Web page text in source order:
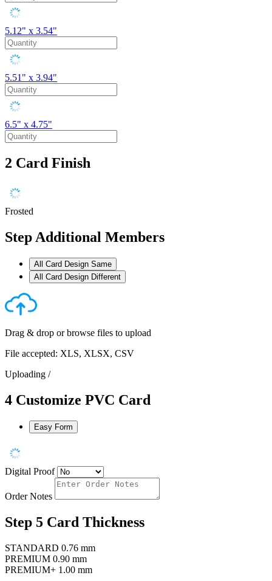
5.12" x 3.54"
5.51" x 3.94"
6.5" x 4.75"
2 Card Finish
Frosted
StepAdditional Members
All Card Design Same
All Card Design Different
Drag & drop orbrowse files to upload
File accepted: XLS, XLSX, CSV
Uploading /
4 Customize PVC Card
Easy Form
Digital Proof
Order Notes
Step 5 Card Thickness
STANDARD 0.76 mm
PREMIUM 0.90 mm
PREMIUM+ 1.00 mm